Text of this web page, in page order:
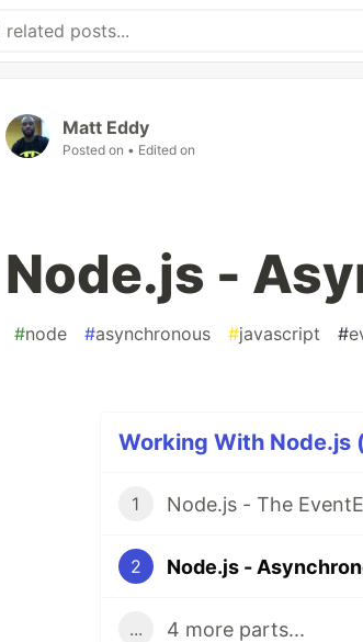
Matt Eddy
Posted on • Edited on
Node.js -
#node #asynchronous #javascript #
Working With Node.js
1 Node.js - The
2 Node.js -
... 4 more parts...